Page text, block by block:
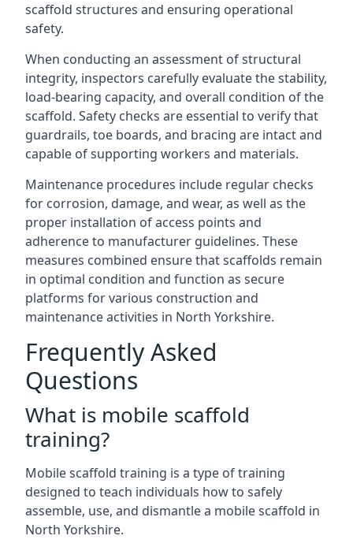
scaffold structures and ensuring operational
safety.
When conducting an assessment of structural
integrity, inspectors carefully evaluate the stability,
load-bearing capacity, and overall condition of the
scaffold. Safety checks are essential to verify that
guardrails, toe boards, and bracing are intact and
capable of supporting workers and materials.
Maintenance procedures include regular checks
for corrosion, damage, and wear, as well as the
proper installation of access points and
adherence to manufacturer guidelines. These
measures combined ensure that scaffolds remain
in optimal condition and function as secure
platforms for various construction and
maintenance activities in North Yorkshire.
Frequently Asked
Questions
What is mobile scaffold
training?
Mobile scaffold training is a type of training
designed to teach individuals how to safely
assemble, use, and dismantle a mobile scaffold in
North Yorkshire.